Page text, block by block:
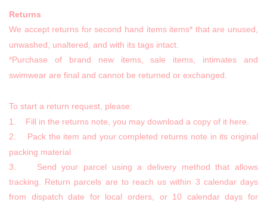
Returns
We accept returns for second hand items items* that are unused,
unwashed, unaltered, and with its tags intact.
*Purchase of brand new items, sale items, intimates and
swimwear are final and cannot be returned or exchanged.
To start a return request, please:
1. Fill in the returns note, you may download a copy of it here.
2. Pack the item and your completed returns note in its original
packing material
3. Send your parcel using a delivery method that allows
tracking. Return parcels are to reach us within 3 calendar days
from dispatch date for local orders, or 10 calendar days for